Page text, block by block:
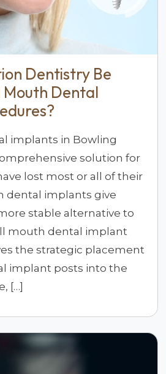
Dentistry Be
Mouth Dental
implants in Bowling
solution for
lost most or all of their
dental implants give
stable alternative to
mouth dental implant
the strategic placement
implant posts into the
[…]